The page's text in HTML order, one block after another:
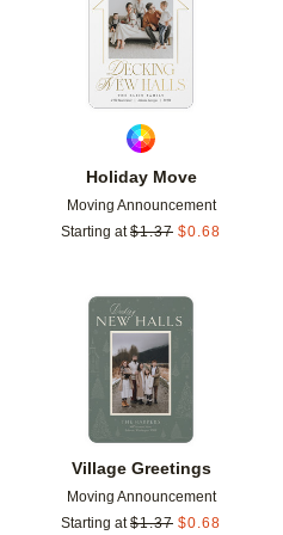
Holiday Move
Moving Announcement
Starting at $1.37 $0.68
Village Greetings
Moving Announcement
Starting at $1.37 $0.68